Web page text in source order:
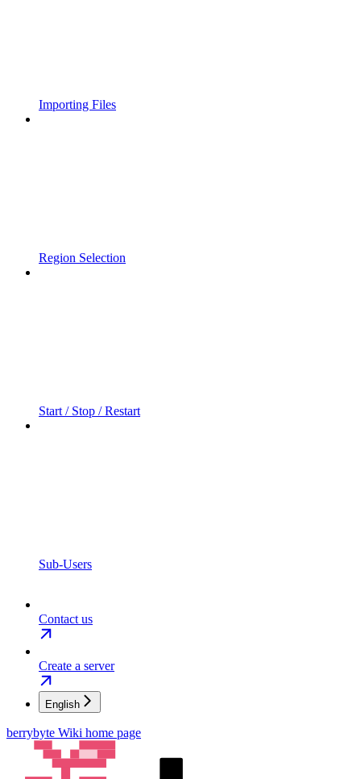
Importing Files
Region Selection
Start / Stop / Restart
Sub-Users
Contact us
Create a server
English
berrybyte Wiki home page